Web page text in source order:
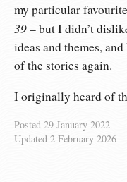
my particular
39– but I didn’t
ideas and themes,
of the stories again.
I originally heard of
Posted 29 January 2022
Updated 2 February 2026